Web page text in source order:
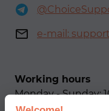
e-mail:
Working hours
Monday - Sunday: